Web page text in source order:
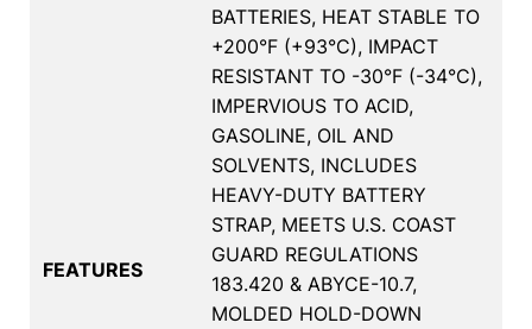
FEATURES
BATTERIES, HEAT STABLE TO
+200°F (+93°C), IMPACT
RESISTANT TO -30°F (-34°C),
IMPERVIOUS TO ACID,
GASOLINE, OIL AND
SOLVENTS, INCLUDES
HEAVY-DUTY BATTERY
STRAP, MEETS U.S. COAST
GUARD REGULATIONS
183.420 & ABYCE-10.7,
MOLDED HOLD-DOWN